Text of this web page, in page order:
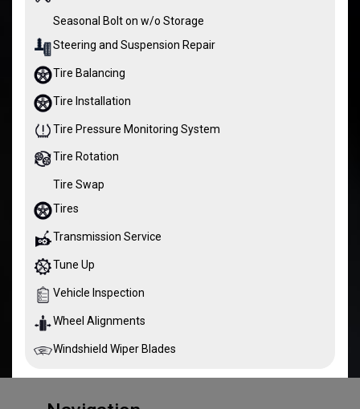
Seasonal Bolt on w/o Storage
Steering and Suspension Repair
Tire Balancing
Tire Installation
Tire Pressure Monitoring System
Tire Rotation
Tire Swap
Tires
Transmission Service
Tune Up
Vehicle Inspection
Wheel Alignments
Windshield Wiper Blades